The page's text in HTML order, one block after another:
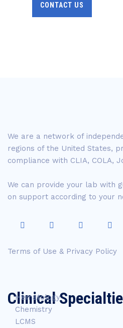
CONTACT US
We are a network of
regions of the United States,
compliance with CLIA, COLA,
We can provide your lab with
on support according to your
Terms of Use & Privacy Policy
Clinical
Hematology
Chemistry
LCMS